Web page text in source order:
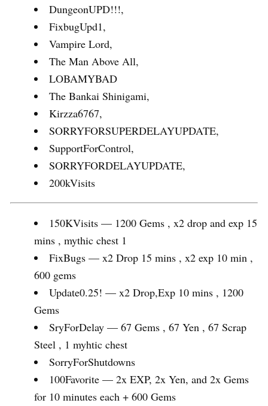
DungeonUPD!!!,
FixbugUpd1,
Vampire Lord,
The Man Above All,
LOBAMYBAD
The Bankai Shinigami,
Kirzza6767,
SORRYFORSUPERDELAYUPDATE,
SupportForControl,
SORRYFORDELAYUPDATE,
200kVisits
150KVisits — 1200 Gems , x2 drop and exp 15
mins , mythic chest 1
FixBugs — x2 Drop 15 mins , x2 exp 10 min ,
600 gems
Update0.25! — x2 Drop,Exp 10 mins , 1200
Gems
SryForDelay — 67 Gems , 67 Yen , 67 Scrap
Steel , 1 myhtic chest
SorryForShutdowns
100Favorite — 2x EXP, 2x Yen, and 2x Gems
for 10 minutes each + 600 Gems